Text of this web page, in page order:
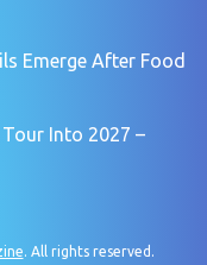
Emerge After Food
Into 2027 –
. All rights reserved.